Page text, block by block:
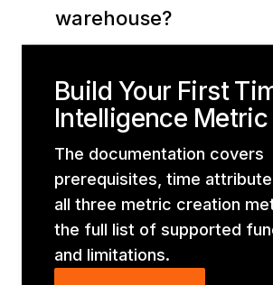
warehouse?
Build Your First
Intelligence Metric
The documentation covers
prerequisites, time attribute
all three metric creation
the full list of supported
and limitations.